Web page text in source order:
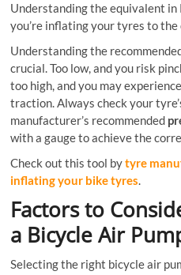
Understanding the equivalent in
you’re inflating your tyres to
Understanding the
crucial. Too low, and you risk
too high, and you may
traction. Always check your
manufacturer’s recommended
with a gauge to achieve the
Check out this tool bytyre
inflating your bike tyres.
Factors to
a Bicycle Air
Selecting the right bicycle air